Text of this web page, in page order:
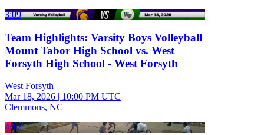
3:09
Team Highlights: Varsity Boys Volleyball
Mount Tabor High School vs. West
Forsyth High School - West Forsyth
West Forsyth
Mar 18, 2026 | 10:00 PM UTC
Clemmons, NC
4:12